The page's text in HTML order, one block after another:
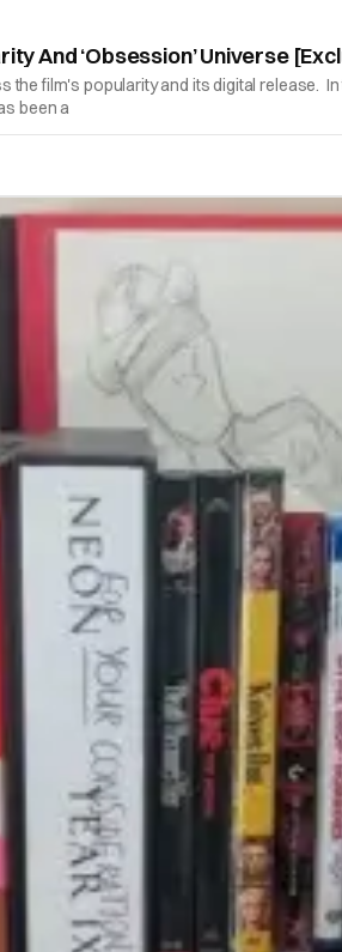
And ‘Obsession’ Universe
film's popularity and its digital release.
been a